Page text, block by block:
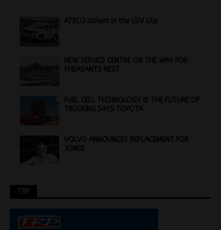
ATECO Ushers in the LDV Ute
NEW SERVICE CENTRE ON THE WAY FOR
PHEASANTS NEST
FUEL CELL TECHNOLOGY IS THE FUTURE OF
TRUCKING SAYS TOYOTA
VOLVO ANNOUNCES REPLACEMENT FOR
JONES
TRP